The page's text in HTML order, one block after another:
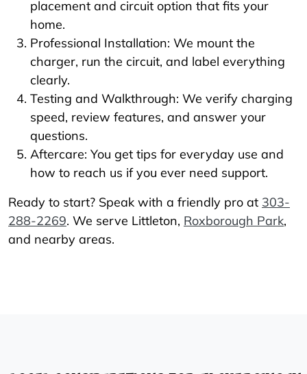
placement and circuit option that fits your
home.
Professional Installation: We mount the
charger, run the circuit, and label everything
clearly.
Testing and Walkthrough: We verify charging
speed, review features, and answer your
questions.
Aftercare: You get tips for everyday use and
how to reach us if you ever need support.
Ready to start? Speak with a friendly pro at 303-
288-2269. We serve Littleton, Roxborough Park,
and nearby areas.